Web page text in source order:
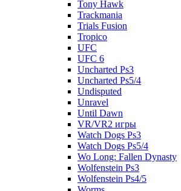
Tony Hawk
Trackmania
Trials Fusion
Tropico
UFC
UFC 6
Uncharted Ps3
Uncharted Ps5/4
Undisputed
Unravel
Until Dawn
VR/VR2 игры
Watch Dogs Ps3
Watch Dogs Ps5/4
Wo Long: Fallen Dynasty
Wolfenstein Ps3
Wolfenstein Ps4/5